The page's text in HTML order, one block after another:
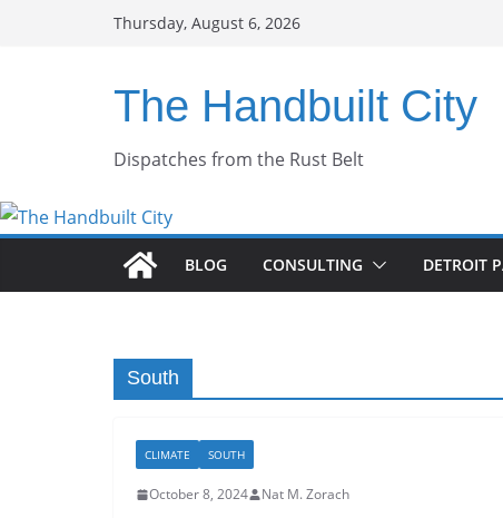
Thursday, August 6, 2026
The Handbuilt City
Dispatches from the Rust Belt
BLOG CONSULTING DETROIT
South
CLIMATE SOUTH
October 8, 2024 Nat M. Zorach